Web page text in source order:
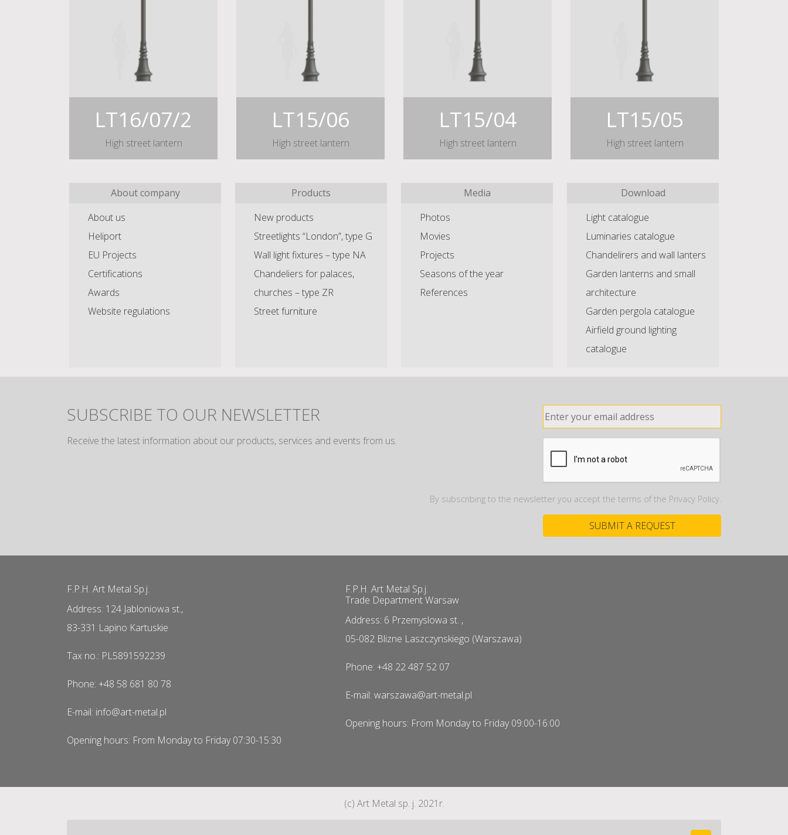
LT16/07/2
High street lantern
LT15/06
High street lantern
LT15/04
High street lantern
LT15/05
High street lantern
About company
About us
Heliport
EU Projects
Certifications
Awards
Website regulations
Products
New products
Streetlights “London”, type G
Wall light fixtures – type NA
Chandeliers for palaces,
churches – type ZR
Street furniture
Media
Photos
Movies
Projects
Seasons of the year
References
Download
Light catalogue
Luminaries catalogue
Chandelirers and wall lanters
Garden lanterns and small
architecture
Garden pergola catalogue
Airfield ground lighting
catalogue
SUBSCRIBE TO OUR NEWSLETTER
Receive the latest information about our products, services and events from us.
By subscribing to the newsletter you accept the terms of the Privacy Policy.
F.P.H. Art Metal Sp.j.
Address: 124 Jabloniowa st.,
83-331 Lapino Kartuskie
Tax no.: PL5891592239
Phone: +48 58 681 80 78
E-mail: info@art-metal.pl
Opening hours: From Monday to Friday 07:30-15:30
F.P.H. Art Metal Sp.j.
Trade Department Warsaw
Address: 6 Przemyslowa st. ,
05-082 Blizne Laszczynskiego (Warszawa)
Phone: +48 22 487 52 07
E-mail: warszawa@art-metal.pl
Opening hours: From Monday to Friday 09:00-16:00
(c) Art Metal sp. j. 2021r.